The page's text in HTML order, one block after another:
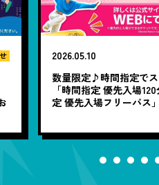
2026.05.10
数量限定♪時間指定で
「時間指定 優先入場
定 優先入場フリーパス